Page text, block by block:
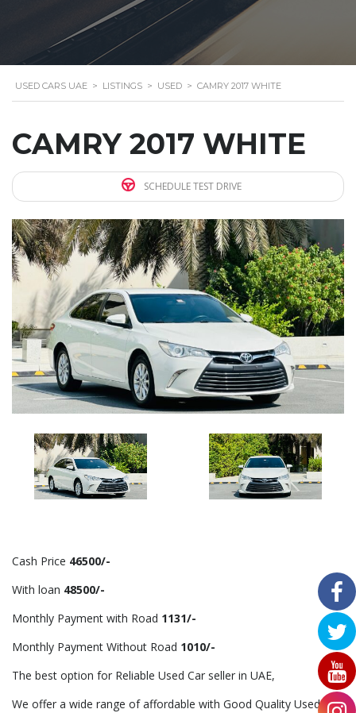
USED CARS UAE > LISTINGS > USED > CAMRY 2017 WHITE
CAMRY 2017 WHITE
SCHEDULE TEST DRIVE
Cash Price 46500/-
With loan 48500/-
Monthly Payment with Road 1131/-
Monthly Payment Without Road 1010/-
The best option for Reliable Used Car seller in UAE,
We offer a wide range of affordable with Good Quality Used Car